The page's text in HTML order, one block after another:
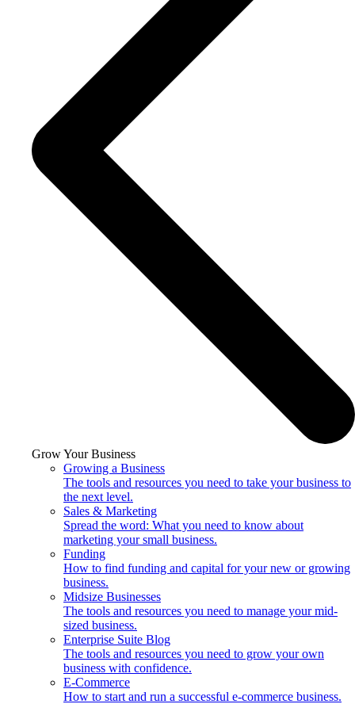
Grow Your Business
Growing a Business
The tools and resources you need to take your business to
the next level.
Sales & Marketing
Spread the word: What you need to know about
marketing your small business.
Funding
How to find funding and capital for your new or growing
business.
Midsize Businesses
The tools and resources you need to manage your mid-
sized business.
Enterprise Suite Blog
The tools and resources you need to grow your own
business with confidence.
E-Commerce
How to start and run a successful e-commerce business.